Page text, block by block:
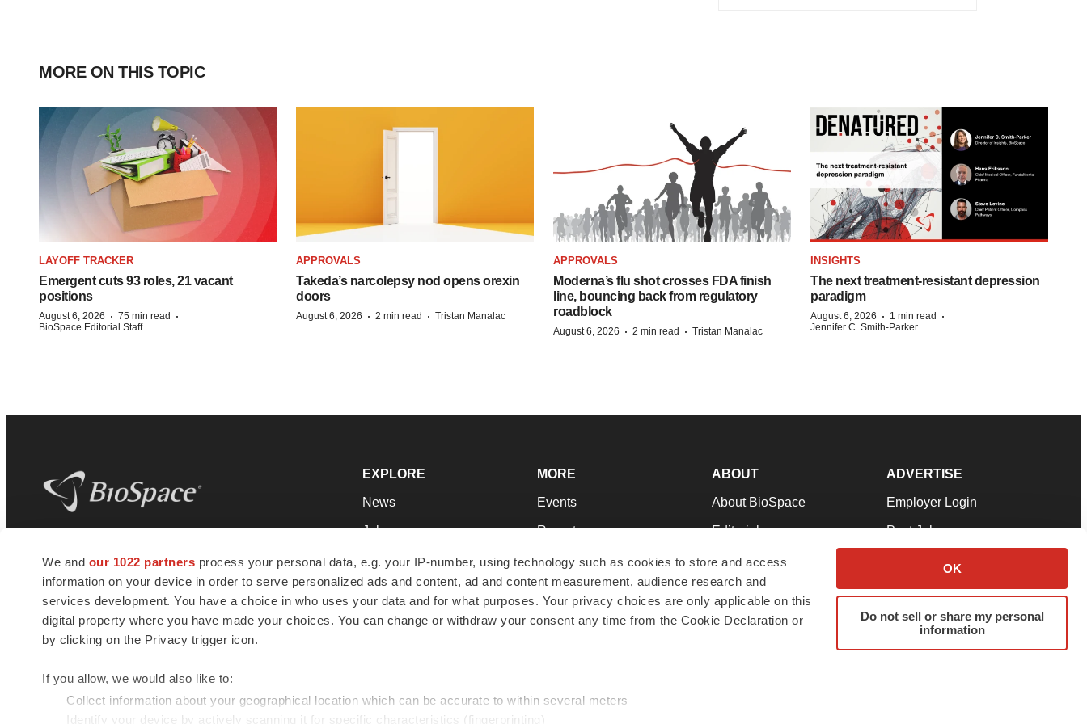
We and our 1022 partners process your personal data, e.g. your IP-number, using technology such as cookies to store and access
information on your device in order to serve personalized ads and content, ad and content measurement, audience research and
services development. You have a choice in who uses your data and for what purposes. Your privacy choices are only applicable on this
digital property where you have made your choices. You can change or withdraw your consent any time from the Cookie Declaration or
by clicking on the Privacy trigger icon.
If you allow, we would also like to:
Collect information about your geographical location which can be accurate to within several meters
Identify your device by actively scanning it for specific characteristics (fingerprinting)
OK
Do not sell or share my personal
information
MORE ON THIS TOPIC
LAYOFF TRACKER
Emergent cuts 93 roles, 21 vacant
positions
August 6, 2026 · 75 min read ·
BioSpace Editorial Staff
APPROVALS
Takeda’s narcolepsy nod opens orexin
doors
August 6, 2026 · 2 min read · Tristan Manalac
APPROVALS
Moderna’s flu shot crosses FDA finish
line, bouncing back from regulatory
roadblock
August 6, 2026 · 2 min read · Tristan Manalac
INSIGHTS
The next treatment-resistant depression
paradigm
August 6, 2026 · 1 min read ·
Jennifer C. Smith-Parker
news and jobs. We provide essential
insights, opportunities and tools to
connect innovative organizations and
talented professionals who advance
health and quality of life across the globe.
EXPLORE
News
Jobs
Newsletters
Podcasts
Webinars
MORE
Events
Reports
Career Advice
NextGen
Best Places to Work
ABOUT
About BioSpace
Editorial
Join Our Team
Support
Terms & Conditions
ADVERTISE
Employer Login
Post Jobs
Advertise
Submit a Press Release